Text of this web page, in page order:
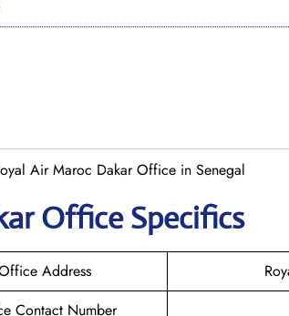
Air Maroc Dakar Office in Senegal
Office Specifics
Address
Contact Number